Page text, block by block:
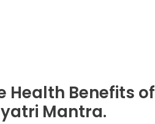
Health Benefits of
Mantra.